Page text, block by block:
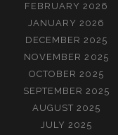
FEBRUARY 2026
JANUARY 2026
DECEMBER 2025
NOVEMBER 2025
OCTOBER 2025
SEPTEMBER 2025
AUGUST 2025
JULY 2025